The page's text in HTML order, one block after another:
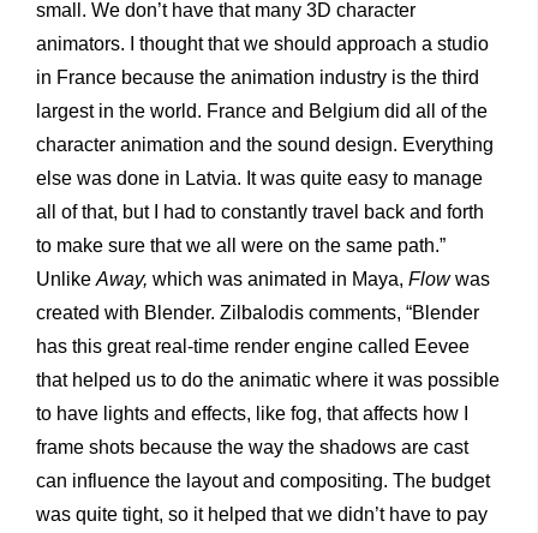
small. We don’t have that many 3D character
animators. I thought that we should approach a studio
in France because the animation industry is the third
largest in the world. France and Belgium did all of the
character animation and the sound design. Everything
else was done in Latvia. It was quite easy to manage
all of that, but I had to constantly travel back and forth
to make sure that we all were on the same path.”
Unlike Away, which was animated in Maya, Flowwas
created with Blender. Zilbalodis comments, “Blender
has this great real-time render engine called Eevee
that helped us to do the animatic where it was possible
to have lights and effects, like fog, that affects how I
frame shots because the way the shadows are cast
can influence the layout and compositing. The budget
was quite tight, so it helped that we didn’t have to pay